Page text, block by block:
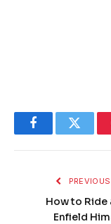
FacebookTwitter
How to Ride
Enfield